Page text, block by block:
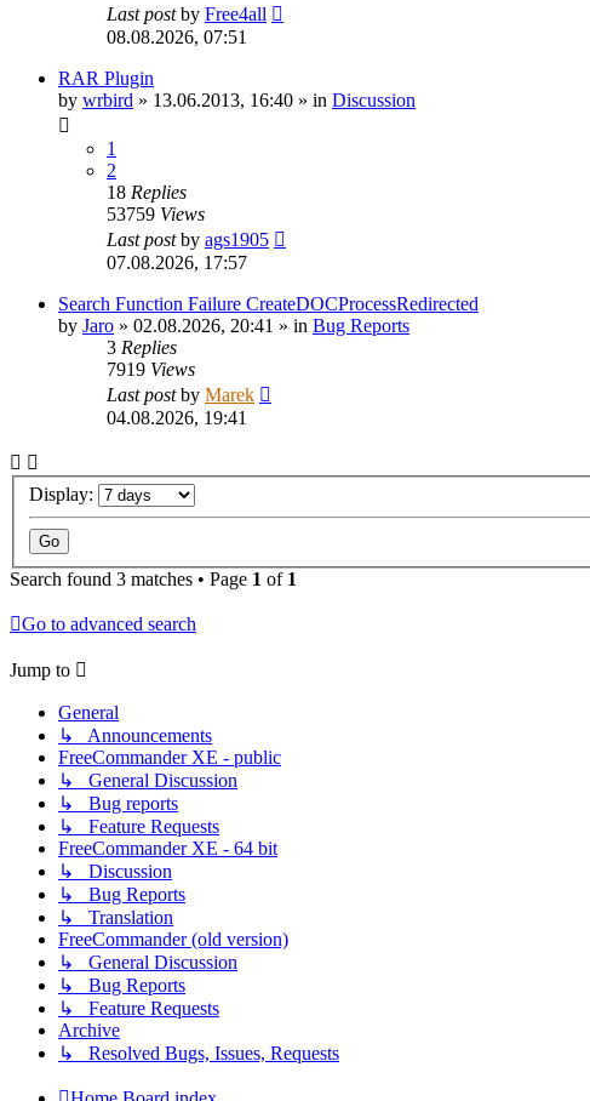
Last postby Free4all
08.08.2026, 07:51
RAR Plugin
by wrbird » 13.06.2013, 16:40 » in Discussion
1
2
18 Replies
53759 Views
Last postby ags1905
07.08.2026, 17:57
Search Function Failure CreateDOCProcessRedirected
by Jaro » 02.08.2026, 20:41 » in Bug Reports
3 Replies
7919 Views
Last postby Marek
04.08.2026, 19:41
Display:
Search found 3 matches • Page 1 of 1
Go to advanced search
Jump to
General
↳ Announcements
FreeCommander XE - public
↳ General Discussion
↳ Bug reports
↳ Feature Requests
FreeCommander XE - 64 bit
↳ Discussion
↳ Bug Reports
↳ Translation
FreeCommander (old version)
↳ General Discussion
↳ Bug Reports
↳ Feature Requests
Archive
↳ Resolved Bugs, Issues, Requests